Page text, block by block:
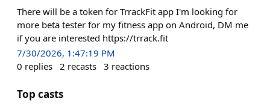
There will be a token for TrrackFit app I'm looking for
more beta tester for my fitness app on Android, DM me
if you are interested https://trrack.fit
7/30/2026, 1:47:19 PM
0 replies 2 recasts 3 reactions
Top casts